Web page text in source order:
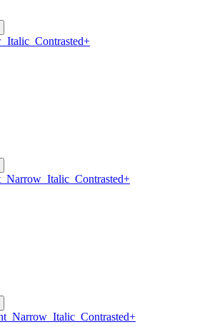
Italic Contrasted+
Narrow Italic Contrasted+
Narrow Italic Contrasted+